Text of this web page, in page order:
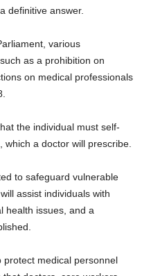
definitive answer.
various
as a prohibition on
on medical professionals
the individual must self-
a doctor will prescribe.
to safeguard vulnerable
assist individuals with
health issues, and a
protect medical personnel